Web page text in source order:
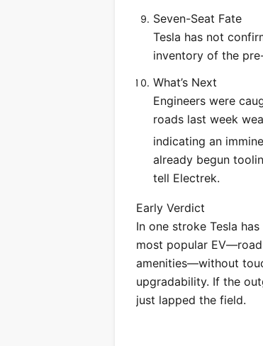
Seven-Seat Fate
Tesla has not
inventory of the
What’s Next
Engineers were
roads last week
indicating an
already begun
tell Electrek.
Early Verdict
In one stroke Tesla
most popular EV—road
amenities—without
upgradability. If the
just lapped the field.